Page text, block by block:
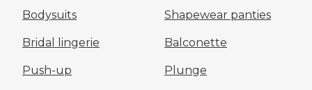
Bodysuits Shapewear panties
Bridal lingerie Balconette
Push-up Plunge